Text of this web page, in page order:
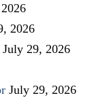
2026
July 29, 2026
July 29, 2026